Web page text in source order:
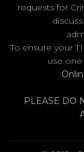
requests for
To ensure your
use
PLEASE DO